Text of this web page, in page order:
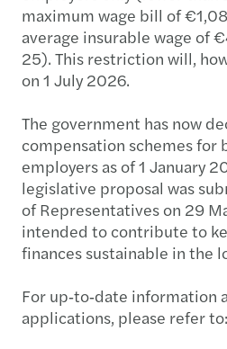
maximum wage bill of
average insurable wage of
25). This restriction will,
on 1 July 2026.
The government has now
compensation schemes for
employers as of 1 January
legislative proposal was
of Representatives on 29
intended to contribute to
finances sustainable in the
For up‑to‑date information
applications, please refer to: